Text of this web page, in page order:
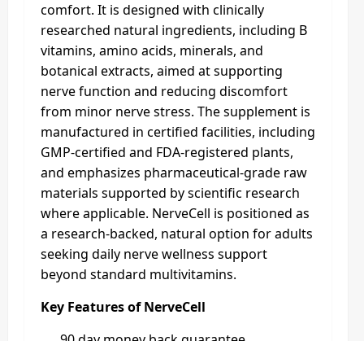
comfort. It is designed with clinically
researched natural ingredients, including B
vitamins, amino acids, minerals, and
botanical extracts, aimed at supporting
nerve function and reducing discomfort
from minor nerve stress. The supplement is
manufactured in certified facilities, including
GMP-certified and FDA-registered plants,
and emphasizes pharmaceutical-grade raw
materials supported by scientific research
where applicable. NerveCell is positioned as
a research-backed, natural option for adults
seeking daily nerve wellness support
beyond standard multivitamins.
Key Features of NerveCell